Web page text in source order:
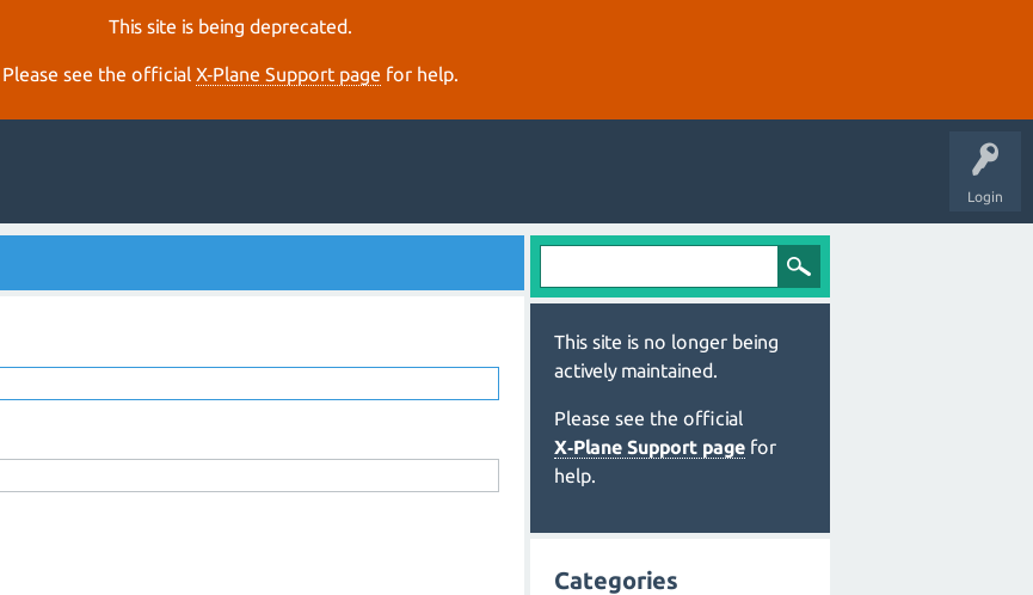
This site is being deprecated.
Please see the official X‑Plane Support page for help.
Login
This site is no longer being
actively maintained.
Please see the official
X‑Plane Support page for
help.
Categories